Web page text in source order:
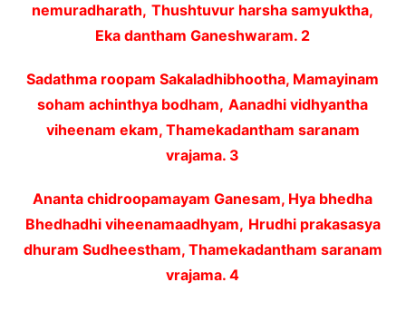
nemuradharath, Thushtuvur harsha samyuktha,
Eka dantham Ganeshwaram. 2
Sadathma roopam Sakaladhibhootha, Mamayinam
soham achinthya bodham, Aanadhi vidhyantha
viheenam ekam, Thamekadantham saranam
vrajama. 3
Ananta chidroopamayam Ganesam, Hya bhedha
Bhedhadhi viheenamaadhyam, Hrudhi prakasasya
dhuram Sudheestham, Thamekadantham saranam
vrajama. 4